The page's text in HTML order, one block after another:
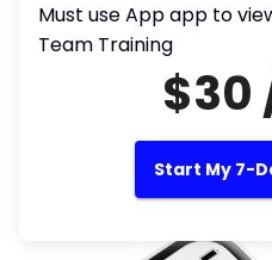
Must use App app to
Team Training
$30
Start My 7-